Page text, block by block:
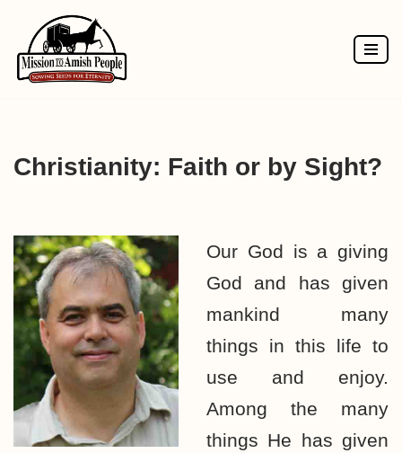
Skip
to
Christianity: Faith or by Sight?
Our God is a giving
God and has given
mankind many
things in this life to
use and enjoy.
Among the many
things He has given